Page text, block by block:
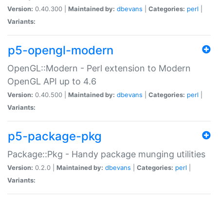
Version: 0.40.300 | Maintained by: dbevans Categories: perl
Variants:
p5-opengl-modern
OpenGL::Modern - Perl extension to Modern
OpenGL API up to 4.6
Version: 0.40.500 | Maintained by: dbevans Categories: perl
Variants:
p5-package-pkg
Package::Pkg - Handy package munging utilities
Version: 0.2.0 | Maintained by: dbevans Categories: perl
Variants: